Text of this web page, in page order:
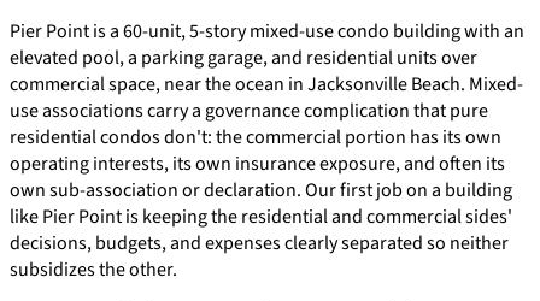
Pier Point is a 60-unit, 5-story mixed-use condo building with an
elevated pool, a parking garage, and residential units over
commercial space, near the ocean in Jacksonville Beach. Mixed-
use associations carry a governance complication that pure
residential condos don't: the commercial portion has its own
operating interests, its own insurance exposure, and often its
own sub-association or declaration. Our first job on a building
like Pier Point is keeping the residential and commercial sides'
decisions, budgets, and expenses clearly separated so neither
subsidizes the other.